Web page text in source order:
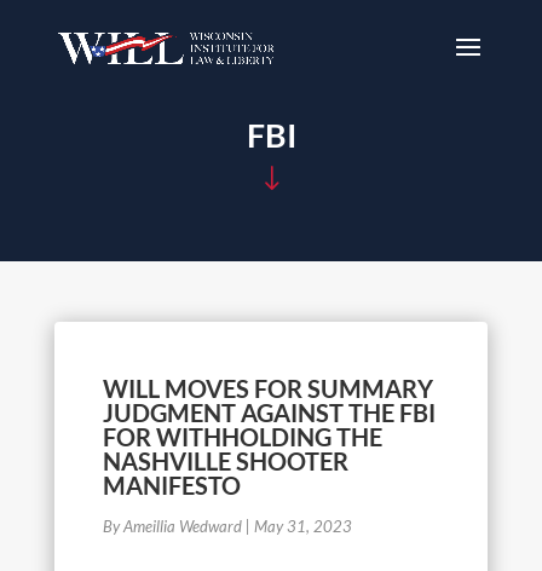
FBI
"
WILL MOVES FOR SUMMARY
JUDGMENT AGAINST THE FBI
FOR WITHHOLDING THE
NASHVILLE SHOOTER
MANIFESTO
By Ameillia Wedward| May 31, 2023